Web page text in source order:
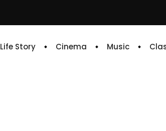
Life Story Cinema Music